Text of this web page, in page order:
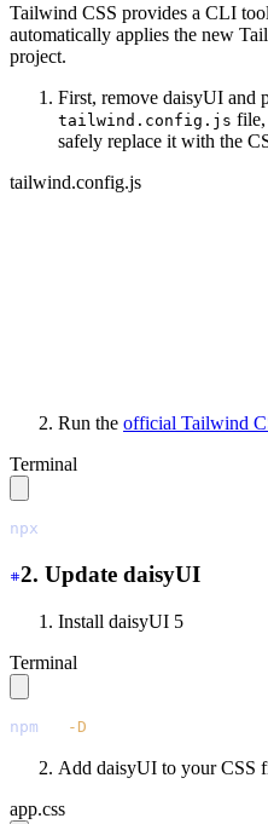
Tailwind CSS provides a CLI
automatically applies the new
project.
First, remove daisyUI and
tailwind.config.js file,
safely replace it with the
tailwind.config.js
Run the official Tailwind
Terminal
npx
2. Update daisyUI
Install daisyUI 5
Terminal
npm -D
Add daisyUI to your CSS
app.css